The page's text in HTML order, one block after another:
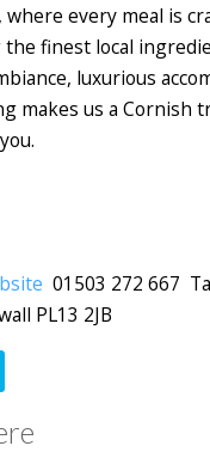
every meal is
finest local
luxurious
makes us a Cornish
01503 272 667
PL13 2JB